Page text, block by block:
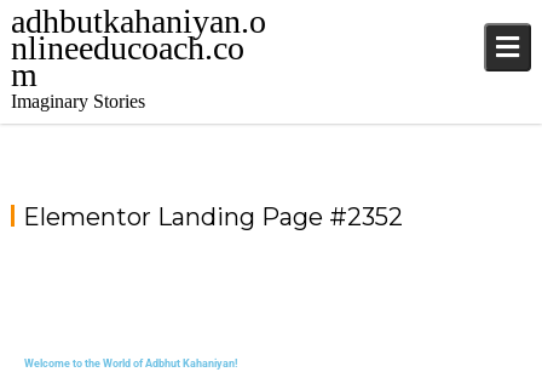
adhbutkahaniyan.o
nlineeducoach.co
m
Imaginary Stories
Elementor Landing Page #2352
Welcome to the World of Adbhut Kahaniyan!